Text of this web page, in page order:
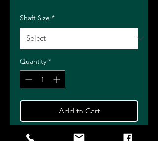
Shaft Size *
Quantity *
Add to Cart
Buy Now